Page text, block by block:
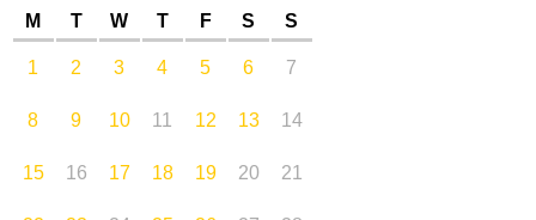
M
T W T F S
S
1
2 3 4 5 6
7
8
9 10 11 12 13
14
15
16 17 18 19 20
21